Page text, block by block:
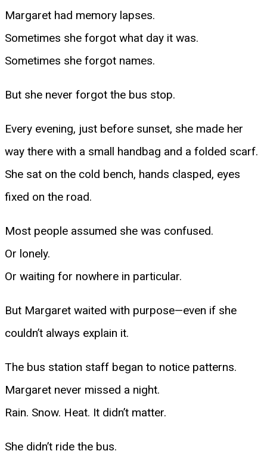
Margaret had memory lapses.
Sometimes she forgot what day it was.
Sometimes she forgot names.
But she never forgot the bus stop.
Every evening, just before sunset, she made her
way there with a small handbag and a folded scarf.
She sat on the cold bench, hands clasped, eyes
fixed on the road.
Most people assumed she was confused.
Or lonely.
Or waiting for nowhere in particular.
But Margaret waited with purpose—even if she
couldn’t always explain it.
The bus station staff began to notice patterns.
Margaret never missed a night.
Rain. Snow. Heat. It didn’t matter.
She didn’t ride the bus.